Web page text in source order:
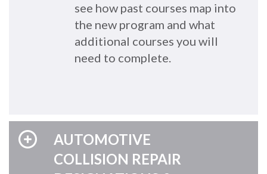
see how past courses map into
the new program and what
additional courses you will
need to complete.
AUTOMOTIVE
COLLISION REPAIR